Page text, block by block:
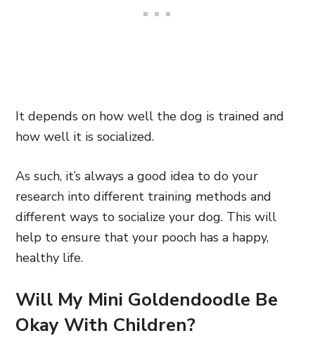
It depends on how well the dog is trained and
how well it is socialized.
As such, it’s always a good idea to do your
research into different training methods and
different ways to socialize your dog. This will
help to ensure that your pooch has a happy,
healthy life.
Will My Mini Goldendoodle Be
Okay With Children?